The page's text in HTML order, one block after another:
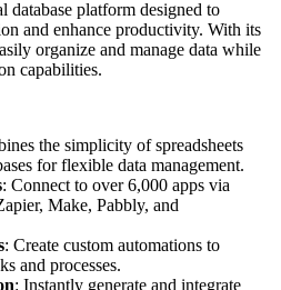
platform designed to
and enhance productivity. With its
organize and manage data while
capabilities.
the simplicity of spreadsheets
for flexible data management.
: Connect to over 6,000 apps via
Make, Pabbly, and
: Create custom automations to
and processes.
: Instantly generate and integrate